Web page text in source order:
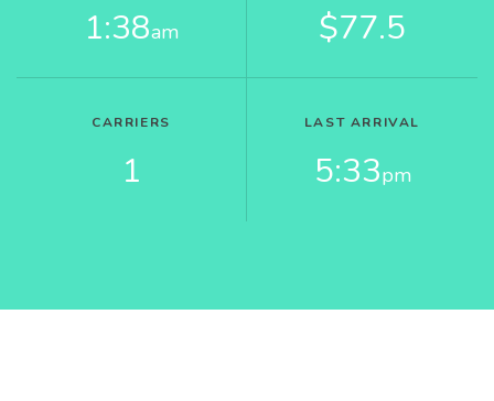
1:38am $77.5
CARRIERS
1
LAST ARRIVAL
5:33pm